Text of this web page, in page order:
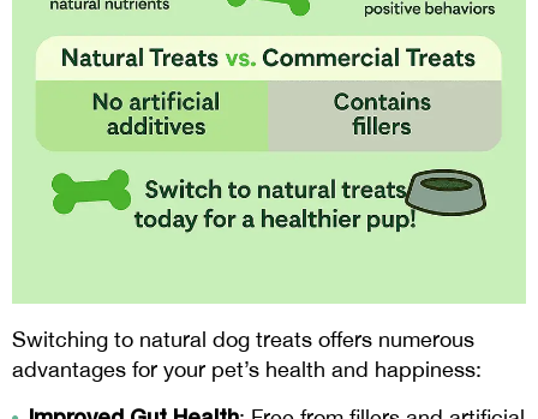
Switching to natural dog treats offers numerous
advantages for your pet’s health and happiness: